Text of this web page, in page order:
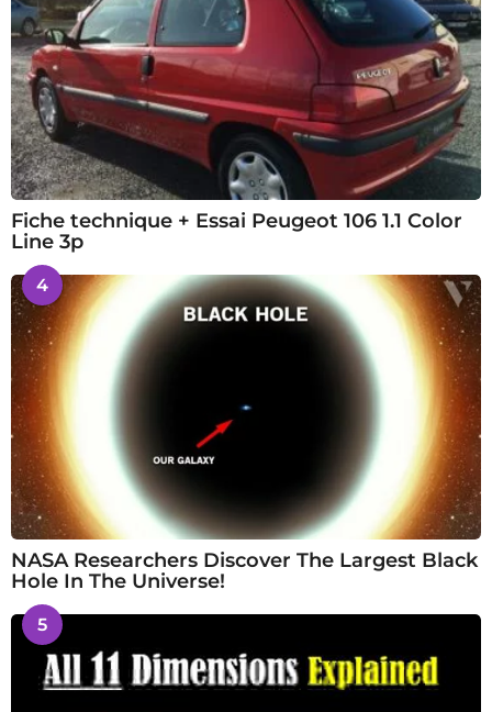
Fiche technique + Essai Peugeot 106 1.1 Color
Line 3p
4
NASA Researchers Discover The Largest Black
Hole In The Universe!
5